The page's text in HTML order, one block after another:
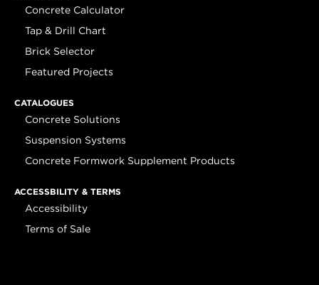
Concrete Calculator
Tap & Drill Chart
Brick Selector
Featured Projects
CATALOGUES
Concrete Solutions
Suspension Systems
Concrete Formwork Supplement Products
ACCESSBILITY & TERMS
Accessibility
Terms of Sale